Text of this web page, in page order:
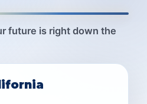
future is right down the